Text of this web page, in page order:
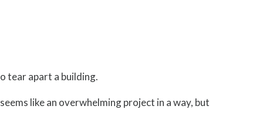
tear apart a building.
like an overwhelming project in a way, but